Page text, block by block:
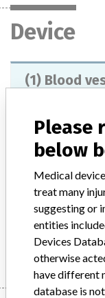
Device
(1) Blood
Model / Serial
Product
(1), (2) X-ray
digital circulators
Manufacturer
Please
below
Medical
treat many
suggesting or
entities
Devices
otherwise
have different
database is